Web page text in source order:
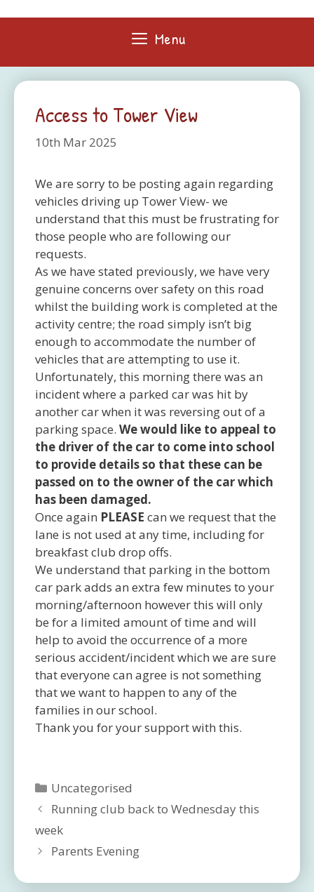
Menu
Access to Tower View
10th Mar 2025
We are sorry to be posting again regarding
vehicles driving up Tower View- we
understand that this must be frustrating for
those people who are following our
requests.
As we have stated previously, we have very
genuine concerns over safety on this road
whilst the building work is completed at the
activity centre; the road simply isn’t big
enough to accommodate the number of
vehicles that are attempting to use it.
Unfortunately, this morning there was an
incident where a parked car was hit by
another car when it was reversing out of a
parking space. We would like to appeal to
the driver of the car to come into school
to provide details so that these can be
passed on to the owner of the car which
has been damaged.
Once again PLEASE can we request that the
lane is not used at any time, including for
breakfast club drop offs.
We understand that parking in the bottom
car park adds an extra few minutes to your
morning/afternoon however this will only
be for a limited amount of time and will
help to avoid the occurrence of a more
serious accident/incident which we are sure
that everyone can agree is not something
that we want to happen to any of the
families in our school.
Thank you for your support with this.
Categories
Uncategorised
Running club back to Wednesday this
week
Parents Evening